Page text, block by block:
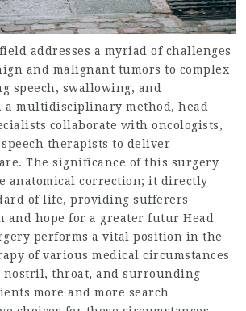
addresses a myriad of challenges
and malignant tumors to complex
speech, swallowing, and
multidisciplinary method, head
collaborate with oncologists,
therapists to deliver
The significance of this surgery
anatomical correction; it directly
of life, providing sufferers
and hope for a greater futur Head
performs a vital position in the
of various medical circumstances
nostril, throat, and surrounding
more and more search